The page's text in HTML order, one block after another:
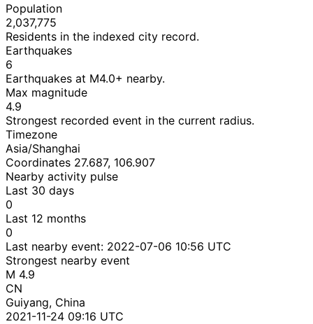
Population
2,037,775
Residents in the indexed city record.
Earthquakes
6
Earthquakes at M4.0+ nearby.
Max magnitude
4.9
Strongest recorded event in the current radius.
Timezone
Asia/Shanghai
Coordinates 27.687, 106.907
Nearby activity pulse
Last 30 days
0
Last 12 months
0
Last nearby event: 2022-07-06 10:56 UTC
Strongest nearby event
M 4.9
CN
Guiyang, China
2021-11-24 09:16 UTC